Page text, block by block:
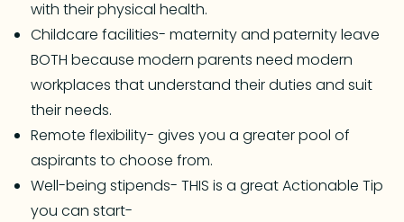
with their physical health.
Childcare facilities- maternity and paternity leave
BOTH because modern parents need modern
workplaces that understand their duties and suit
their needs.
Remote flexibility- gives you a greater pool of
aspirants to choose from.
Well-being stipends- THIS is a great Actionable Tip
you can start-